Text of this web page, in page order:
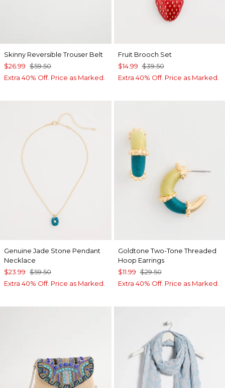
Skinny Reversible Trouser Belt
$26.99 $59.50
Extra 40% Off. Price as Marked.
Fruit Brooch Set
$14.99 $39.50
Extra 40% Off. Price as Marked.
Genuine Jade Stone Pendant
Necklace
$23.99 $59.50
Extra 40% Off. Price as Marked.
Goldtone Two-Tone Threaded
Hoop Earrings
$11.99 $29.50
Extra 40% Off. Price as Marked.